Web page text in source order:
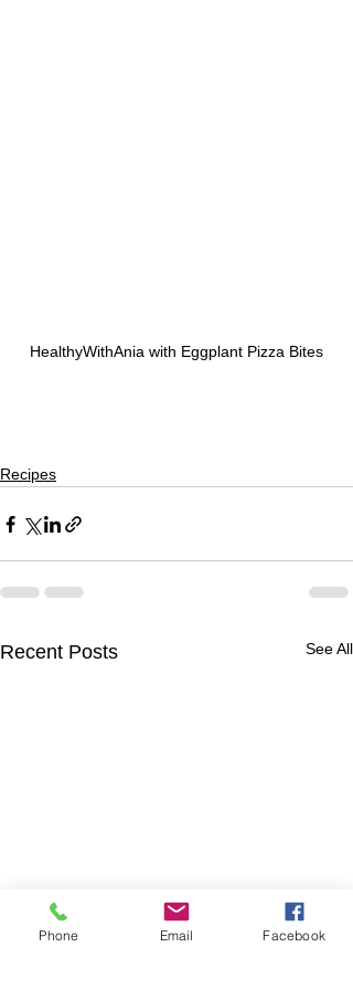
HealthyWithAnia with Eggplant Pizza Bites
Recipes
Recent Posts See All
Phone Email Facebook